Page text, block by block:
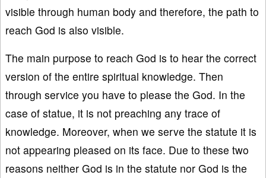
visible through human body and therefore, the path to
reach God is also visible.
The main purpose to reach God is to hear the correct
version of the entire spiritual knowledge. Then
through service you have to please the God. In the
case of statue, it is not preaching any trace of
knowledge. Moreover, when we serve the statute it is
not appearing pleased on its face. Due to these two
reasons neither God is in the statute nor God is the